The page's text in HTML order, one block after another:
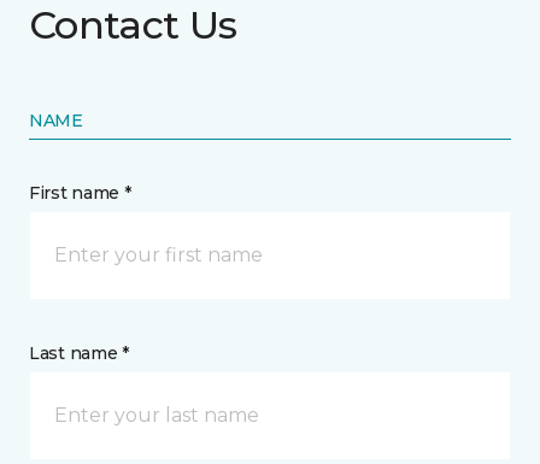
Contact Us
NAME
First name *
Last name *